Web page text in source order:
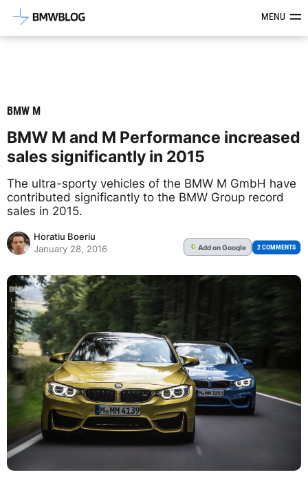
Latest BMW News, Reviews &MENU
BMW M
BMW M and M Performance increased
sales significantly in 2015
The ultra-sporty vehicles of the BMW M GmbH have
contributed significantly to the BMW Group record
sales in 2015.
Horatiu Boeriu
January 28, 2016
G Addon Google 2 COMMENTS